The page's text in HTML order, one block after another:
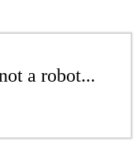
a robot...